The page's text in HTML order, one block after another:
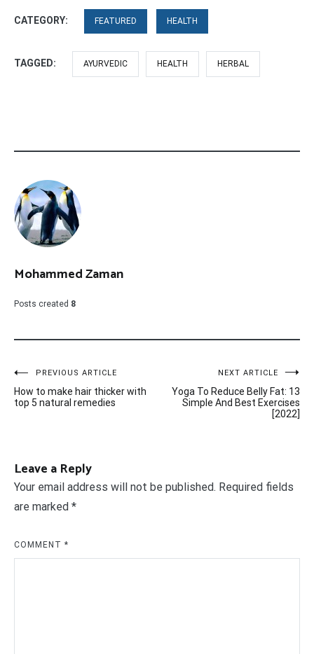
CATEGORY: FEATURED HEALTH
TAGGED: AYURVEDIC HEALTH HERBAL
Mohammed Zaman
Posts created 8
Post
navigation
PREVIOUS ARTICLE
How to make hair thicker with
top 5 natural remedies
NEXT ARTICLE
Yoga To Reduce Belly Fat: 13
Simple And Best Exercises
[2022]
Leave a Reply
Your email address will not be published. Required fields
are marked *
COMMENT *